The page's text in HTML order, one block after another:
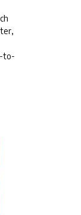
to-